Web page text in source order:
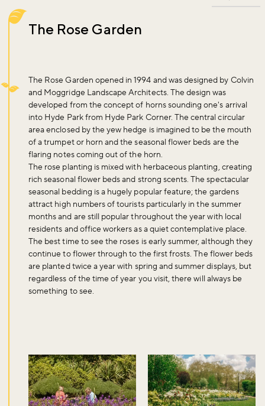
The Rose Garden
The Rose Garden opened in 1994 and was designed by Colvin
and Moggridge Landscape Architects. The design was
developed from the concept of horns sounding one's arrival
into Hyde Park from Hyde Park Corner. The central circular
area enclosed by the yew hedge is imagined to be the mouth
of a trumpet or horn and the seasonal flower beds are the
flaring notes coming out of the horn.
The rose planting is mixed with herbaceous planting, creating
rich seasonal flower beds and strong scents. The spectacular
seasonal bedding is a hugely popular feature; the gardens
attract high numbers of tourists particularly in the summer
months and are still popular throughout the year with local
residents and office workers as a quiet contemplative place.
The best time to see the roses is early summer, although they
continue to flower through to the first frosts. The flower beds
are planted twice a year with spring and summer displays, but
regardless of the time of year you visit, there will always be
something to see.